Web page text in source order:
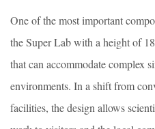
One of the most important
the Super Lab with a height of
that can accommodate complex
environments. In a shift from
facilities, the design allows